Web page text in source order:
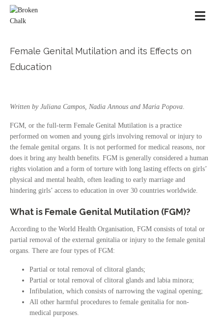
Female Genital Mutilation and its Effects on
Education
Written by Juliana Campos, Nadia Annous and Maria Popova.
FGM, or the full-term Female Genital Mutilation is a practice
performed on women and young girls involving removal or injury to
the female genital organs. It is not performed for medical reasons, nor
does it bring any health benefits. FGM is generally considered a human
rights violation and a form of torture with long lasting effects on girls’
physical and mental health, often leading to early marriage and
hindering girls’ access to education in over 30 countries worldwide.
What is Female Genital Mutilation (FGM)?
According to the World Health Organisation, FGM consists of total or
partial removal of the external genitalia or injury to the female genital
organs. There are four types of FGM:
Partial or total removal of clitoral glands;
Partial or total removal of clitoral glands and labia minora;
Infibulation, which consists of narrowing the vaginal opening;
All other harmful procedures to female genitalia for non-
medical purposes.